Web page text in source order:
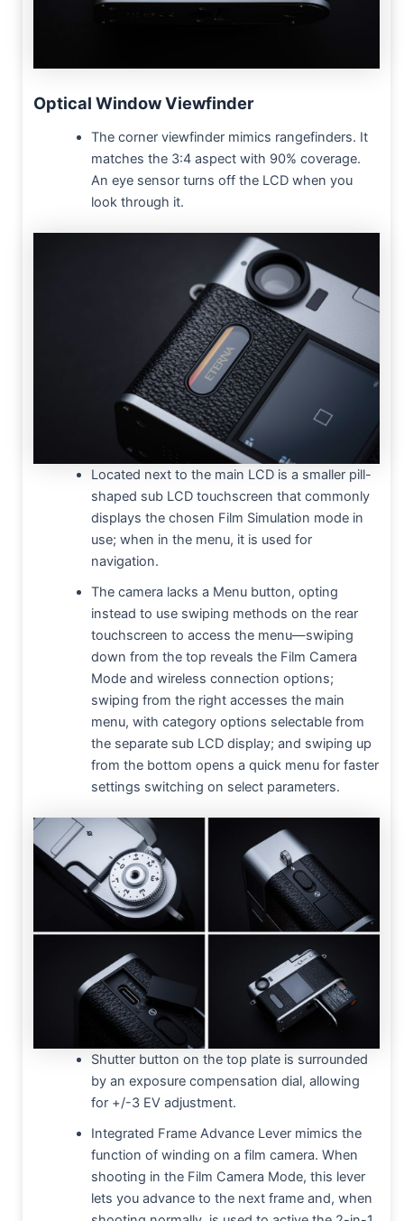
Optical Window Viewfinder
The corner viewfinder mimics rangefinders. It
matches the 3:4 aspect with 90% coverage.
An eye sensor turns off the LCD when you
look through it.
Located next to the main LCD is a smaller pill-
shaped sub LCD touchscreen that commonly
displays the chosen Film Simulation mode in
use; when in the menu, it is used for
navigation.
The camera lacks a Menu button, opting
instead to use swiping methods on the rear
touchscreen to access the menu—swiping
down from the top reveals the Film Camera
Mode and wireless connection options;
swiping from the right accesses the main
menu, with category options selectable from
the separate sub LCD display; and swiping up
from the bottom opens a quick menu for faster
settings switching on select parameters.
Shutter button on the top plate is surrounded
by an exposure compensation dial, allowing
for +/-3 EV adjustment.
Integrated Frame Advance Lever mimics the
function of winding on a film camera. When
shooting in the Film Camera Mode, this lever
lets you advance to the next frame and, when